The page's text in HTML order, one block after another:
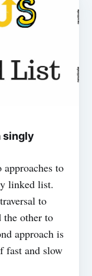
singly
to
linked list.
to
the other to
approach is
fast and slow